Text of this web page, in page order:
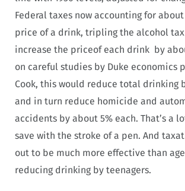
Federal taxes now accounting for about
price of a drink, tripling the alcohol tax
increase the priceof each drink by
on careful studies by Duke economics
Cook, this would reduce total drinking
and in turn reduce homicide and
accidents by about 5% each. That’s a
save with the stroke of a pen. And
out to be much more effective than
reducing drinking by teenagers.